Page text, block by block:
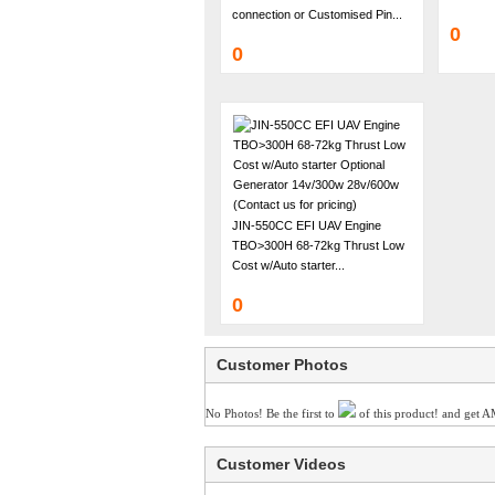
connection or Customised Pin...
0
0
JIN-550CC EFI UAV Engine
TBO>300H 68-72kg Thrust Low
Cost w/Auto starter...
0
Customer Photos
No Photos! Be the first to of this product! and get
Customer Videos